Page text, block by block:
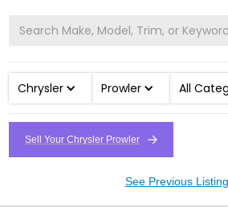
Chrysler Prowler All
Sell Your Chrysler Prowler
See Previous